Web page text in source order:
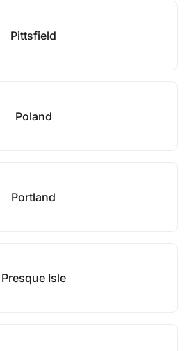
Pittsfield
Poland
Portland
Presque Isle